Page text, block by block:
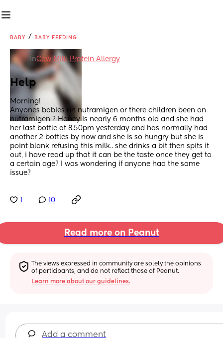
BABY / BABY FEEDING
inCow Milk Protein Allergy
Help
Morning!
Anyones babies on nutramigen or there children been on
nutramigen ? Honey is nearly 6 months old and she had
her last bottle at 8.50pm yesterday and has normally had
another 2 bottles by now and she is so hungry but she is
point blank refusing this milk.. she drinks a bit then spits it
out, i have read up that it can be the taste once they get to
a certain age? I was wondering if anyone had the same
issue?
10
Read more on Peanut
The views expressed in community are solely the opinions
of participants, and do not reflect those of Peanut.
Learn more about our guidelines.
Add a comment